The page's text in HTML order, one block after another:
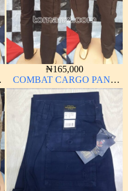
₦165,000
COMBAT CARGO PANT
CHINOS THICK
MATERIAL CARTON
COLOR 2#